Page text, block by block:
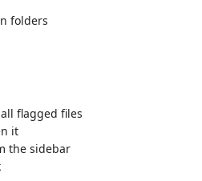
folders
flagged files
it
the sidebar